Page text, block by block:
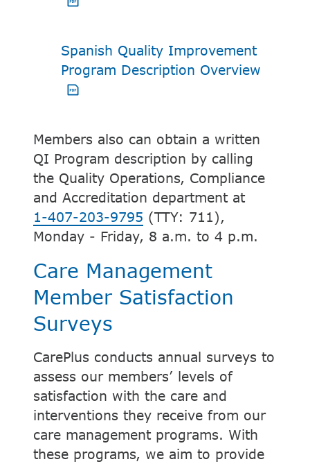
Spanish Quality Improvement
Program Description Overview
Members also can obtain a written
QI Program description by calling
the Quality Operations, Compliance
and Accreditation department at
1-407-203-9795 (TTY: 711),
Monday - Friday, 8 a.m. to 4 p.m.
Care Management
Member Satisfaction
Surveys
CarePlus conducts annual surveys to
assess our members’ levels of
satisfaction with the care and
interventions they receive from our
care management programs. With
these programs, we aim to provide